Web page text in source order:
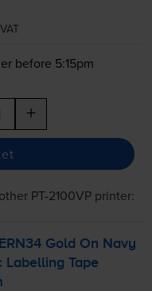
before 5:15pm
+
PT-2100VPprinter:
Gold On Navy
Labelling Tape